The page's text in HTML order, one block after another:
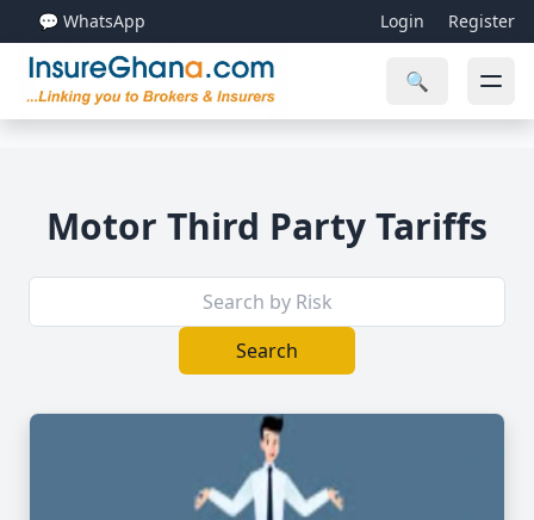
💬 WhatsApp Login Register
🔍
Motor Third Party Tariffs
Search